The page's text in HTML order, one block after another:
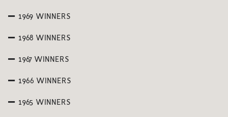
1969 WINNERS
1968 WINNERS
1967 WINNERS
1966 WINNERS
1965 WINNERS